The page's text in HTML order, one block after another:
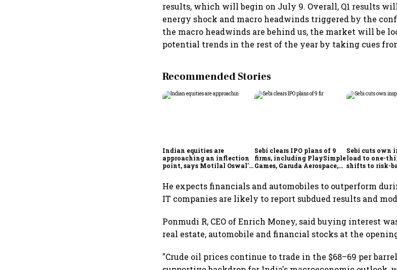
results, which will begin on July 9. Overall, Q1 results
energy shock and macro headwinds triggered by the
the macro headwinds are behind us, the market will be
potential trends in the rest of the year by taking cues
Recommended Stories
Indian equities are
approaching an inflection
point, says Motilal Oswal's
Sebi clears IPO plans of 9
firms, including PlaySimple
Games, Garuda Aerospace,
Sebi cuts own
load to one-
shifts to risk-
He expects financials and automobiles to outperform
IT companies are likely to report subdued results and
Ponmudi R, CEO of Enrich Money, said buying interest
real estate, automobile and financial stocks at the
"Crude oil prices continue to trade in the $68–69 per